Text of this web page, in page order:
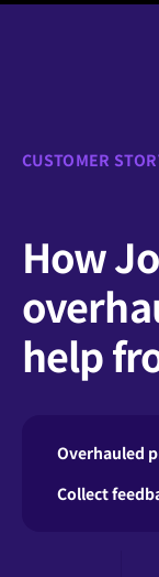
CUSTOMER
How
help
Overhauled
Collect